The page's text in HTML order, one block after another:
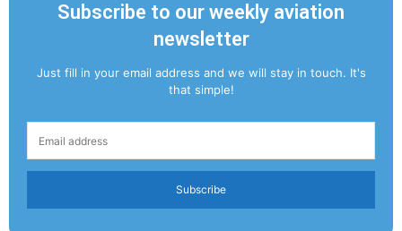
Subscribe to our weekly aviation
newsletter
Just fill in your email address and we will stay in touch. It's
that simple!
Subscribe